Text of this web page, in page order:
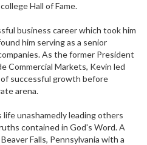
Hall of Fame.
business career which took him
him serving as a senior
As the former President
Commercial Markets, Kevin led
successful growth before
arena.
unashamedly leading others
contained in God's Word. A
Falls, Pennsylvania with a